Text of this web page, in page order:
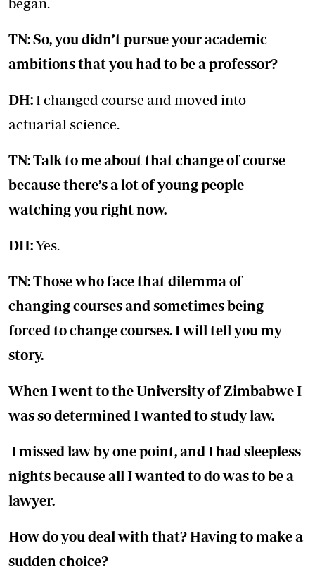
began.
TN: So, you didn’t pursue your academic
ambitions that you had to be a professor?
DH: I changed course and moved into
actuarial science.
TN: Talk to me about that change of course
because there’s a lot of young people
watching you right now.
DH:Yes.
TN: Those who face that dilemma of
changing courses and sometimes being
forced to change courses. I will tell you my
story.
When I went to the University of Zimbabwe I
was so determined I wanted to study law.
I missed law by one point, and I had sleepless
nights because all I wanted to do was to be a
lawyer.
How do you deal with that? Having to make a
sudden choice?